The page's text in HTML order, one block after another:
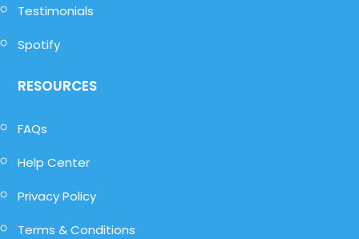
Testimonials
Spotify
RESOURCES
FAQs
Help Center
Privacy Policy
Terms & Conditions